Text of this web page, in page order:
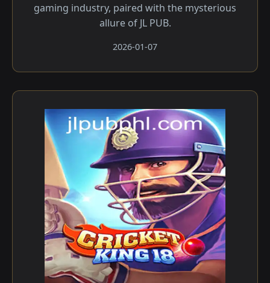
gaming industry, paired with the mysterious
allure of JL PUB.
2026-01-07